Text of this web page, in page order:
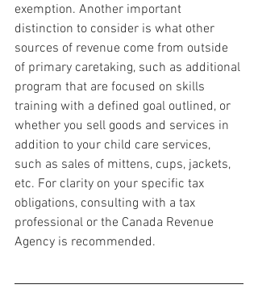
exemption. Another important
distinction to consider is what other
sources of revenue come from outside
of primary caretaking, such as additional
program that are focused on skills
training with a defined goal outlined, or
whether you sell goods and services in
addition to your child care services,
such as sales of mittens, cups, jackets,
etc. For clarity on your specific tax
obligations, consulting with a tax
professional or the Canada Revenue
Agency is recommended.